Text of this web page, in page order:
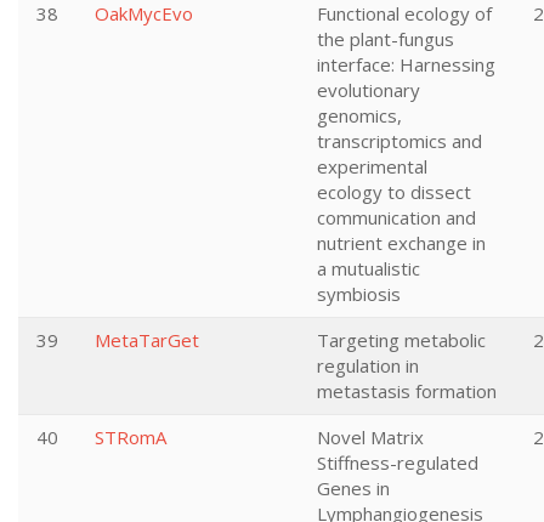
38 OakMycEvo
Functional ecology of
the plant-fungus
interface: Harnessing
evolutionary
genomics,
transcriptomics and
experimental
ecology to dissect
communication and
nutrient exchange in
a mutualistic
symbiosis
39 MetaTarGet
Targeting metabolic
regulation in
metastasis formation
40 STRomA
Novel Matrix
Stiffness-regulated
Genes in
Lymphangiogenesis